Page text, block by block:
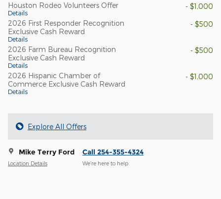
Houston Rodeo Volunteers Offer
Details
- $1,000
2026 First Responder Recognition
Exclusive Cash Reward
Details
- $500
2026 Farm Bureau Recognition
Exclusive Cash Reward
Details
- $500
2026 Hispanic Chamber of
Commerce Exclusive Cash Reward
Details
- $1,000
Explore All Offers
Mike Terry Ford
Location Details
Call 254-355-4324
We’re here to help